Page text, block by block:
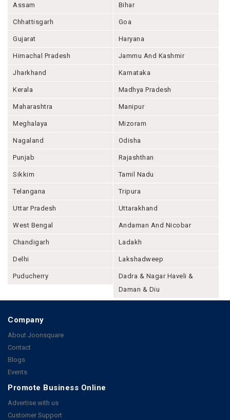
Assam Bihar
Chhattisgarh Goa
Gujarat Haryana
Himachal Pradesh Jammu And Kashmir
Jharkhand Karnataka
Kerala Madhya Pradesh
Maharashtra Manipur
Meghalaya Mizoram
Nagaland Odisha
Punjab Rajashthan
Sikkim Tamil Nadu
Telangana Tripura
Uttar Pradesh Uttarakhand
West Bengal Andaman And Nicobar
Chandigarh Ladakh
Delhi Lakshadweep
Puducherry
Dadra & Nagar Haveli &
Daman & Diu
Company
About Joonsquare
Contact
Blogs
Events
Promote Business Online
Advertise with us
Customer Support